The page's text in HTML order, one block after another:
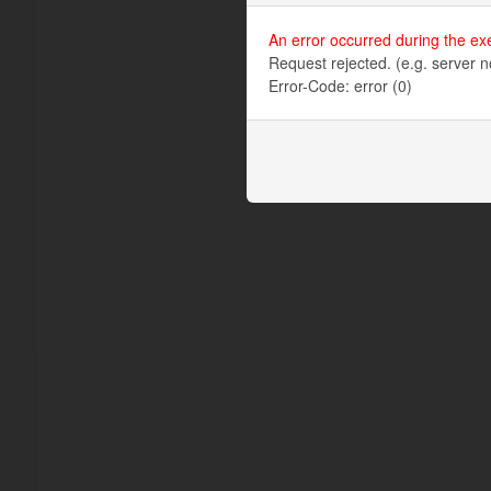
An error occurred during the
Request rejected. (e.g. server
Error-Code: error (0)